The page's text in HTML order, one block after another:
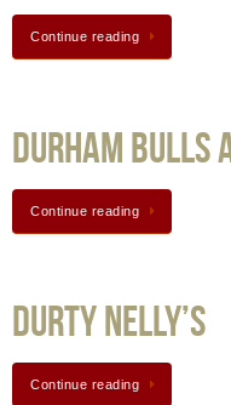
Continue reading
Durham Bulls
Continue reading
Durty Nelly’s
Continue reading